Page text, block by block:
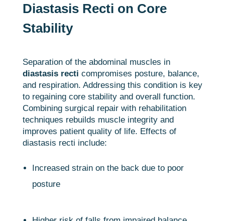
Diastasis Recti on Core
Stability
Separation of the abdominal muscles in
diastasis recti compromises posture, balance,
and respiration. Addressing this condition is key
to regaining core stability and overall function.
Combining surgical repair with rehabilitation
techniques rebuilds muscle integrity and
improves patient quality of life. Effects of
diastasis recti include:
Increased strain on the back due to poor
posture